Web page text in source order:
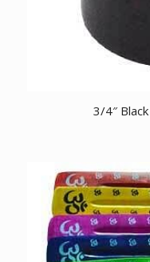
3/4″